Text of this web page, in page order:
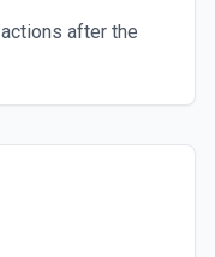
actions after the